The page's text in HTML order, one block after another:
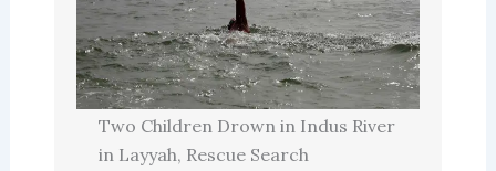
Two Children Drown in Indus River
in Layyah, Rescue Search